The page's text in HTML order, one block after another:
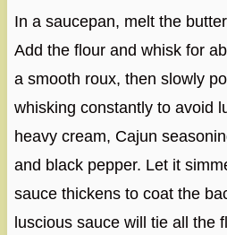
In a saucepan, melt the
Add the flour and whisk for
a smooth roux, then slowly
whisking constantly to avoid
heavy cream, Cajun
and black pepper. Let it
sauce thickens to coat the
luscious sauce will tie all the